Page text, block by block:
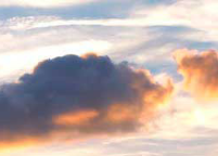
AIR CHARTER APP
SCREENSHOTS
WATCH OUR AIR CHARTER
APP TOUR
AIR CHARTER APP CREDITS